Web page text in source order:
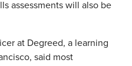
assessments will also be
at Degreed, a learning
said most